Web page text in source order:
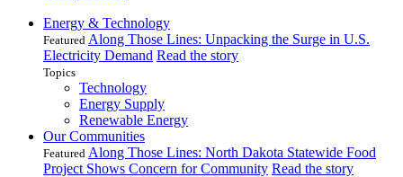
Energy & Technology
Featured Along Those Lines: Unpacking the Surge in U.S.
Electricity Demand Read the story
Topics
Technology
Energy Supply
Renewable Energy
Our Communities
Featured Along Those Lines: North Dakota Statewide Food
Project Shows Concern for Community Read the story